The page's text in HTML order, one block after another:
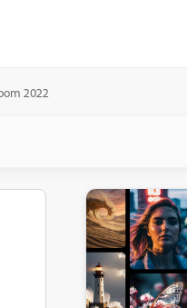
2022